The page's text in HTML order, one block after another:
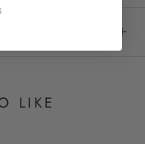
LIKE